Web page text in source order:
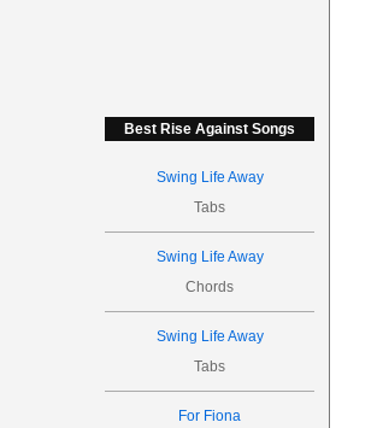
Best Rise Against Songs
Swing Life Away
Tabs
Swing Life Away
Chords
Swing Life Away
Tabs
For Fiona